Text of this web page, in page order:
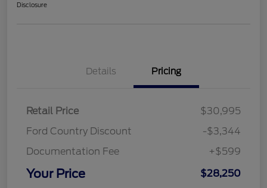
Disclosure
Details Pricing
Retail Price
$30,995
Ford Country Discount
-$3,344
Documentation Fee
+$599
Your Price $28,250